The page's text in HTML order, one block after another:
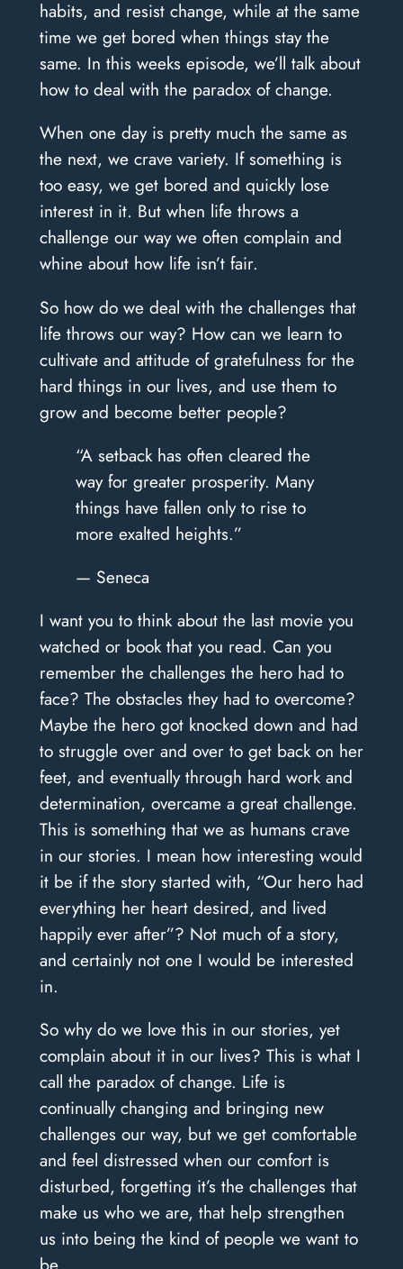
habits, and resist change, while at the same
time we get bored when things stay the
same. In this weeks episode, we’ll talk about
how to deal with the paradox of change.
When one day is pretty much the same as
the next, we crave variety. If something is
too easy, we get bored and quickly lose
interest in it. But when life throws a
challenge our way we often complain and
whine about how life isn’t fair.
So how do we deal with the challenges that
life throws our way? How can we learn to
cultivate and attitude of gratefulness for the
hard things in our lives, and use them to
grow and become better people?
“A setback has often cleared the
way for greater prosperity. Many
things have fallen only to rise to
more exalted heights.”
— Seneca
I want you to think about the last movie you
watched or book that you read. Can you
remember the challenges the hero had to
face? The obstacles they had to overcome?
Maybe the hero got knocked down and had
to struggle over and over to get back on her
feet, and eventually through hard work and
determination, overcame a great challenge.
This is something that we as humans crave
in our stories. I mean how interesting would
it be if the story started with, “Our hero had
everything her heart desired, and lived
happily ever after”? Not much of a story,
and certainly not one I would be interested
in.
So why do we love this in our stories, yet
complain about it in our lives? This is what I
call the paradox of change. Life is
continually changing and bringing new
challenges our way, but we get comfortable
and feel distressed when our comfort is
disturbed, forgetting it’s the challenges that
make us who we are, that help strengthen
us into being the kind of people we want to